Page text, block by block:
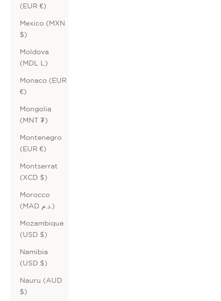
(EUR €)
Mexico (MXN
$)
Moldova
(MDL L)
Monaco (EUR
€)
Mongolia
(MNT ₮)
Montenegro
(EUR €)
Montserrat
(XCD $)
Morocco
(MAD د.م.)
Mozambique
(USD $)
Namibia
(USD $)
Nauru (AUD
$)